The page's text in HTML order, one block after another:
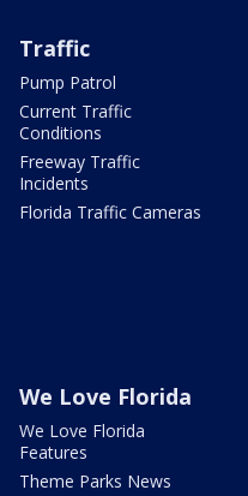
Traffic
Pump Patrol
Current Traffic
Conditions
Freeway Traffic
Incidents
Florida Traffic Cameras
We Love Florida
We Love Florida
Features
Theme Parks News